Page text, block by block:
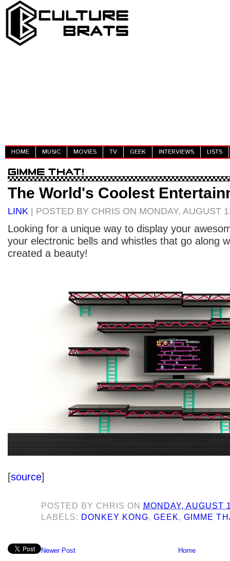
HOME MUSIC MOVIES TV GEEK INTERVIEWS LISTS
The World's Coolest
LINK | POSTED BY CHRIS ON MONDAY, AUGUST
Looking for a unique way to display your
your electronic bells and whistles that go along
created a beauty!
[source]
POSTED BY CHRIS ON
MONDAY, AUGUST
LABELS: DONKEY KONG,GEEK,GIMME
Newer Post Home